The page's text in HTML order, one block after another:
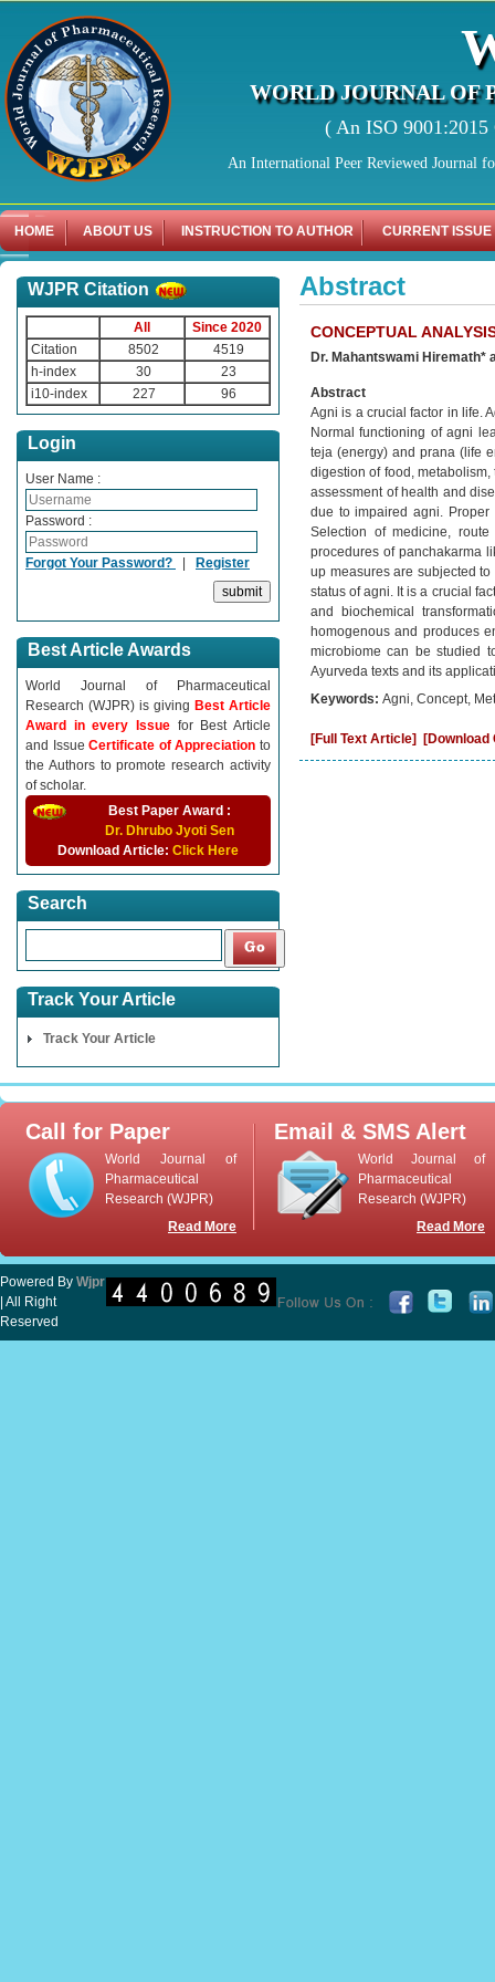
WORLD JOURNAL OF
( An ISO
An International Peer Reviewed Journal
HOME ABOUT US INSTRUCTION TO AUTHOR CURRENT ISSUE
WJPR Citation
All
Since 2020
Citation
8502
4519
h-index
30
23
i10-index
227 96
Login
User Name :
Password :
Forgot Your Password? | Register
Best Article Awards
World Journal of Pharmaceutical
Research (WJPR) is giving Best Article
Award in every Issue for Best Article
and IssueCertificate of Appreciationto
the Authors to promote research activity
of scholar.
Best Paper Award :
Dr. Dhrubo Jyoti Sen
Download Article: Click Here
Search
Track Your Article
Track Your Article
Abstract
CONCEPTUAL
Dr. Mahantswami Hiremath*
Abstract
Agni is a crucial factor in life.
Normal functioning of agni
teja (energy) and prana (life
digestion of food,
assessment of health and
due to impaired agni.
Selection of medicine,
procedures of panchakarma
up measures are subjected
status of agni. It is a crucial
and biochemical
homogenous and produces
microbiome can be studied
Ayurveda texts and its
Keywords: Agni, Concept,
[Full Text Article] [Download
Call for Paper
World Journal of
Pharmaceutical
Research (WJPR)
Read More
Email & SMS Alert
World Journal of
Pharmaceutical
Research (WJPR)
Read More
Powered By Wjpr
| All Right
Reserved